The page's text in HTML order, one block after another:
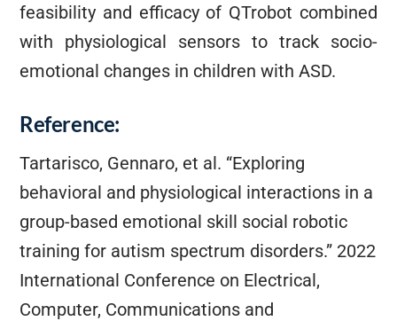
feasibility and efficacy of QTrobot combined
with physiological sensors to track socio-
emotional changes in children with ASD.
Reference:
Tartarisco, Gennaro, et al. “Exploring
behavioral and physiological interactions in a
group-based emotional skill social robotic
training for autism spectrum disorders.” 2022
International Conference on Electrical,
Computer, Communications and